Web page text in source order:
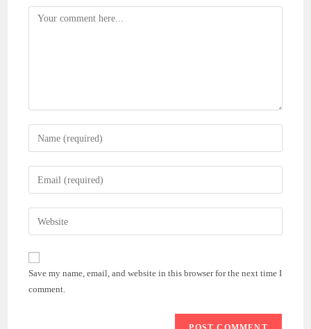
Comment
Enter
your
name
comment
Enter
your
email
address
comment
Enter
your
website
URL
(optional)
Save my name, email, and website in this browser for the next time I
comment.